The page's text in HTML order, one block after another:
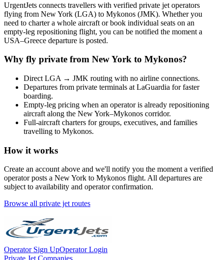
UrgentJets connects travellers with verified private jet operators
flying from New York (LGA) to Mykonos (JMK). Whether you
need to charter a whole aircraft or book individual seats on an
empty-leg repositioning flight, you can be notified the moment a
USA–Greece departure is posted.
Why fly private from New York to Mykonos?
Direct LGA → JMK routing with no airline connections.
Departures from private terminals at LaGuardia for faster
boarding.
Empty-leg pricing when an operator is already repositioning
aircraft along the New York–Mykonos corridor.
Full-aircraft charters for groups, executives, and families
travelling to Mykonos.
How it works
Create an account above and we'll notify you the moment a verified
operator posts a New York to Mykonos flight. All departures are
subject to availability and operator confirmation.
Browse all private jet routes
Operator Sign UpOperator Login